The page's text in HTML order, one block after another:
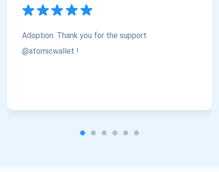
Adoption. Thank you for the support
@atomicwallet !
1,000,000
Check out our YouTube
Subscribe